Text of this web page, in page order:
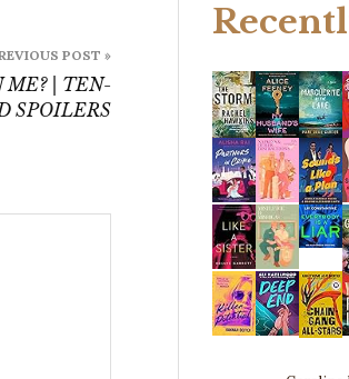
POST »
ME? | TEN-
SPOILERS